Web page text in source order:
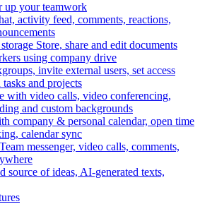
up your teamwork
activity feed, comments, reactions,
Store, share and edit documents
using company drive
invite external users, set access
and projects
with video calls, video conferencing,
and custom backgrounds
company & personal calendar, open time
calendar sync
Team messenger, video calls, comments,
source of ideas, AI-generated texts,